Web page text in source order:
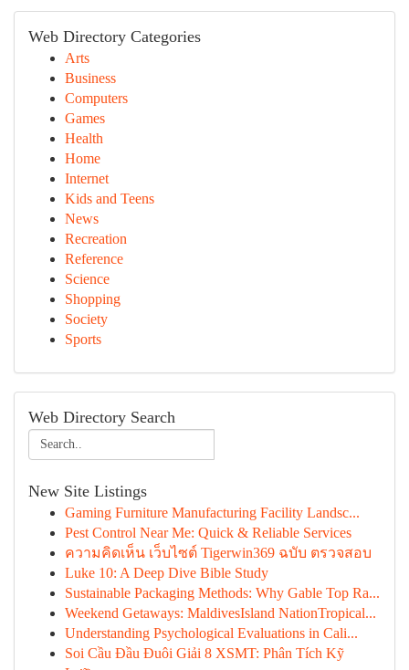
Web Directory Categories
Arts
Business
Computers
Games
Health
Home
Internet
Kids and Teens
News
Recreation
Reference
Science
Shopping
Society
Sports
Web Directory Search
New Site Listings
Gaming Furniture Manufacturing Facility Landsc...
Pest Control Near Me: Quick & Reliable Services
ความคิดเห็น เว็บไซต์ Tigerwin369 ฉบับ ตรวจสอบ
Luke 10: A Deep Dive Bible Study
Sustainable Packaging Methods: Why Gable Top Ra...
Weekend Getaways: MaldivesIsland NationTropical...
Understanding Psychological Evaluations in Cali...
Soi Cầu Đầu Đuôi Giải 8 XSMT: Phân Tích Kỹ